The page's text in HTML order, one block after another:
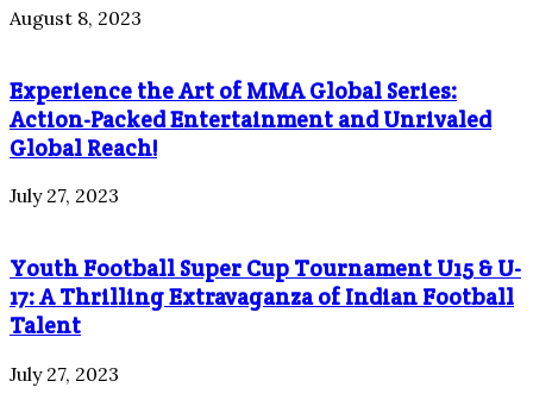
August 8, 2023
Experience the Art of MMA Global Series:
Action-Packed Entertainment and Unrivaled
Global Reach!
July 27, 2023
Youth Football Super Cup Tournament U15 & U-
17: A Thrilling Extravaganza of Indian Football
Talent
July 27, 2023